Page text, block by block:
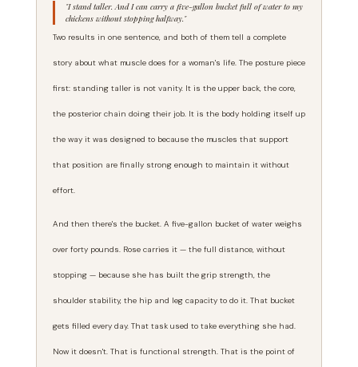
"I stand taller. And I can carry a five-gallon bucket full of water to my
chickens without stopping halfway."
Two results in one sentence, and both of them tell a complete
story about what muscle does for a woman's life. The posture piece
first: standing taller is not vanity. It is the upper back, the core,
the posterior chain doing their job. It is the body holding itself up
the way it was designed to because the muscles that support
that position are finally strong enough to maintain it without
effort.
And then there's the bucket. A five-gallon bucket of water weighs
over forty pounds. Rose carries it — the full distance, without
stopping — because she has built the grip strength, the
shoulder stability, the hip and leg capacity to do it. That bucket
gets filled every day. That task used to take everything she had.
Now it doesn't. That is functional strength. That is the point of